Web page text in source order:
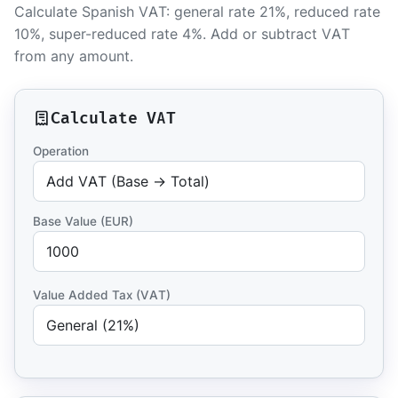
Calculate Spanish VAT: general rate 21%, reduced rate
10%, super-reduced rate 4%. Add or subtract VAT
from any amount.
Calculate VAT
Operation
Base Value (EUR)
Value Added Tax (VAT)